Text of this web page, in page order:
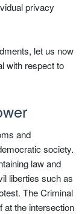
privacy
let us now
with respect to
and
society.
law and
liberties such as
The Criminal
at the intersection